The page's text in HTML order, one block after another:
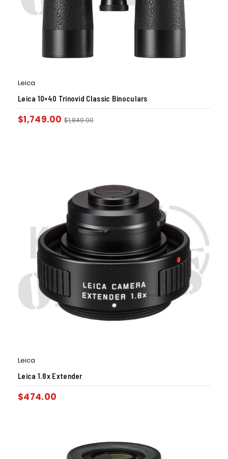
Leica
Leica 10×40 Trinovid Classic Binoculars
$1,749.00 $1,849.00
Leica
Leica 1.8x Extender
$474.00